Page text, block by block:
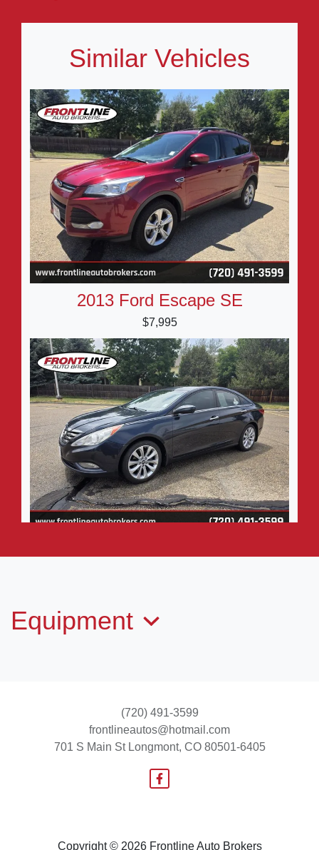
Similar Vehicles
2013 Ford Escape SE
$7,995
Equipment
Copyright © 2026 Frontline Auto Brokers
(720) 491-3599
frontlineautos@hotmail.com
701 S Main St Longmont, CO 80501-6405